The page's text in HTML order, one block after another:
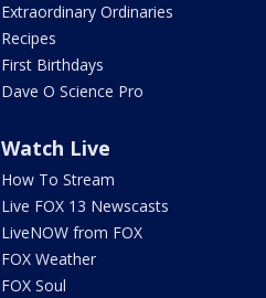
Extraordinary Ordinaries
Recipes
First Birthdays
Dave O Science Pro
Watch Live
How To Stream
Live FOX 13 Newscasts
LiveNOW from FOX
FOX Weather
FOX Soul